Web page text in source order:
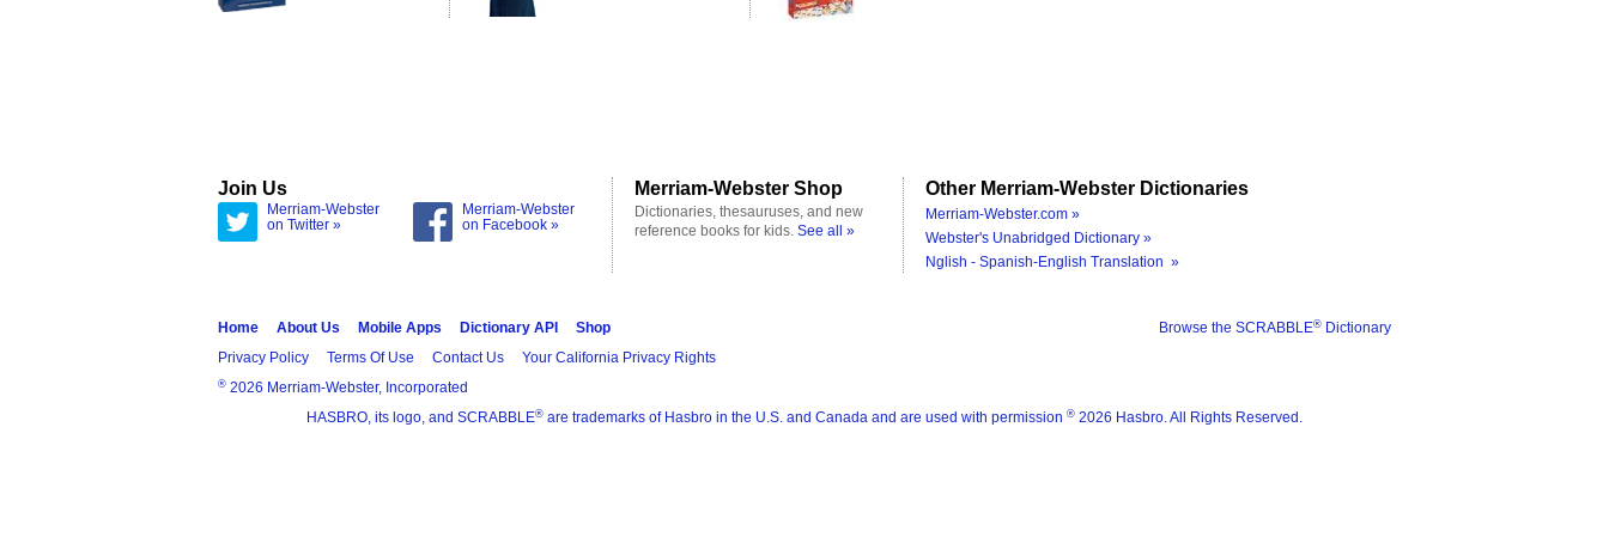
Join Us
Merriam-Webster
on Twitter »
Merriam-Webster
on Facebook »
Merriam-Webster Shop
Dictionaries, thesauruses, and new
reference books for kids. See all »
Other Merriam-Webster Dictionaries
Merriam-Webster.com »
Webster's Unabridged Dictionary »
Nglish - Spanish-English Translation »
Browse the SCRABBLE® Dictionary
Home About Us Mobile Apps Dictionary API
Shop
Privacy Policy
Terms Of Use Contact Us Your California Privacy Rights
® 2026 Merriam-Webster, Incorporated
HASBRO, its logo, and SCRABBLE® are trademarks of Hasbro in the U.S. and Canada and are used with permission ® 2026 Hasbro. All Rights Reserved.